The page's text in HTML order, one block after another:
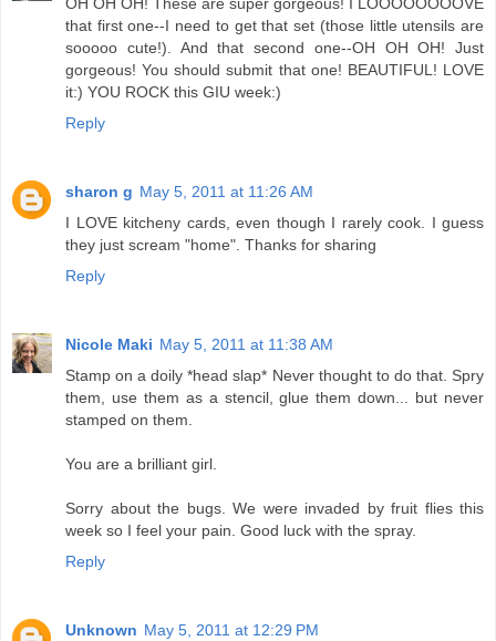
OH OH OH! These are super gorgeous! I LOOOOOOOOVE
that first one--I need to get that set (those little utensils are
sooooo cute!). And that second one--OH OH OH! Just
gorgeous! You should submit that one! BEAUTIFUL! LOVE
it:) YOU ROCK this GIU week:)
Reply
sharon g May 5, 2011 at 11:26 AM
I LOVE kitcheny cards, even though I rarely cook. I guess
they just scream "home". Thanks for sharing
Reply
Nicole Maki May 5, 2011 at 11:38 AM
Stamp on a doily *head slap* Never thought to do that. Spry
them, use them as a stencil, glue them down... but never
stamped on them.
You are a brilliant girl.
Sorry about the bugs. We were invaded by fruit flies this
week so I feel your pain. Good luck with the spray.
Reply
Unknown May 5, 2011 at 12:29 PM